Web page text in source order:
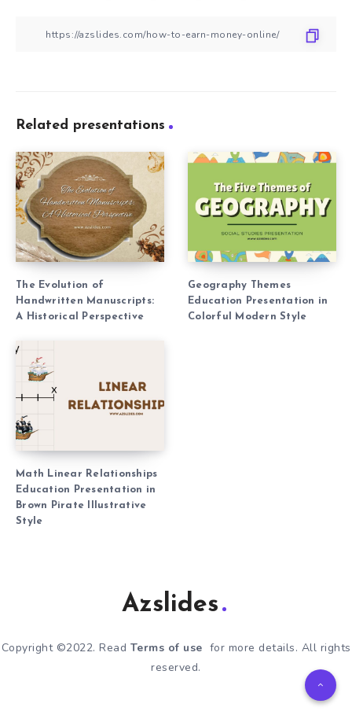
Related presentations
The Evolution of
Handwritten Manuscripts:
A Historical Perspective
Geography Themes
Education Presentation in
Colorful Modern Style
Math Linear Relationships
Education Presentation in
Brown Pirate Illustrative
Style
Azslides
Copyright ©2022. Read Terms of use for more details. All rights
reserved.